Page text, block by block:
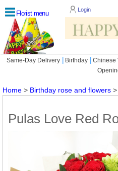
Florist menu
Login
Same-Day Delivery | Birthday | Chinese
Home > Birthday rose and flowers >
Pulas Love Red